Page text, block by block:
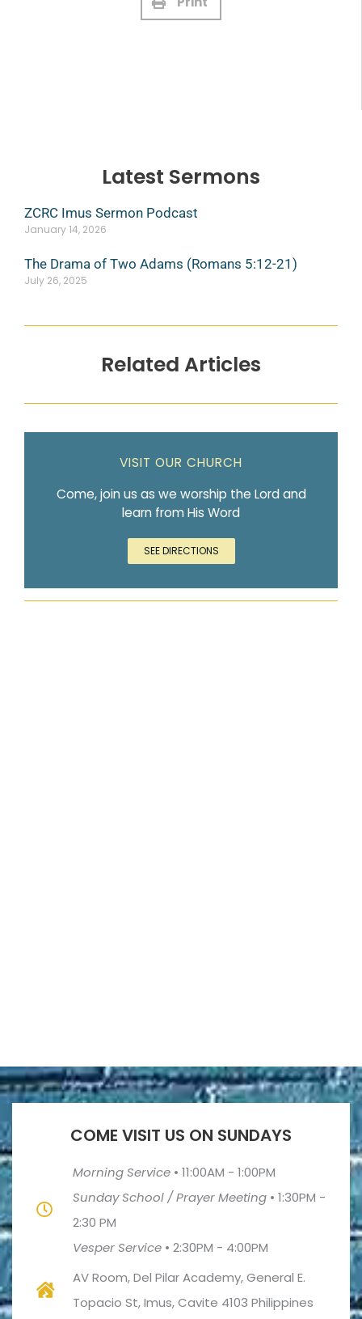
Latest Sermons
ZCRC Imus Sermon Podcast
January 14, 2026
The Drama of Two Adams (Romans 5:12-21)
July 26, 2025
Related Articles
VISIT OUR CHURCH
Come, join us as we worship the Lord and
learn from His Word
SEE DIRECTIONS
COME VISIT US ON SUNDAYS
Morning Service • 11:00AM - 1:00PM
Sunday School / Prayer Meeting • 1:30PM -
2:30 PM
Vesper Service • 2:30PM - 4:00PM
AV Room, Del Pilar Academy, General E.
Topacio St, Imus, Cavite 4103 Philippines